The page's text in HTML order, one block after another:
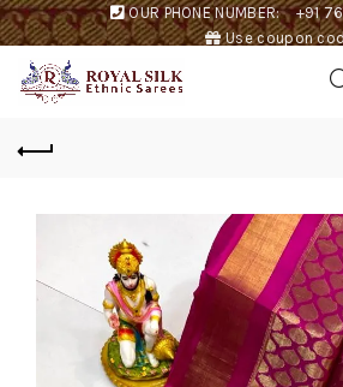
OUR PHONE NUMBER:
+91
Use coupon